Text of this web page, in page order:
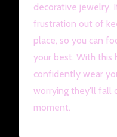
decorative jewelry.
frustration out of
place, so you can
your best. With this
confidently wear
worrying they'll fall
moment.